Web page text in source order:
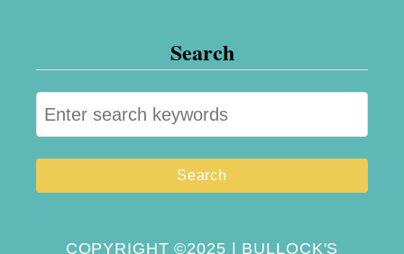
Search
S
e
a
r
COPYRIGHT ©2025 | BULLOCK'S